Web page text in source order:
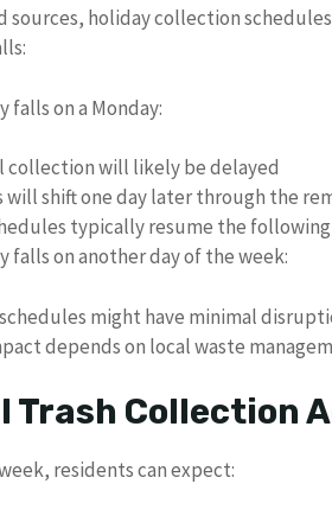
sources, holiday collection
falls on a Monday:
collection will likely be delayed
will shift one day later through the
typically resume the
falls on another day of the week:
might have minimal
depends on local waste
Trash Collection
residents can expect: